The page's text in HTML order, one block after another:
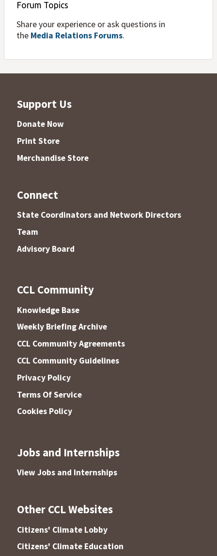
Forum Topics
Share your experience or ask questions in
the Media Relations Forums.
Support Us
Donate Now
Print Store
Merchandise Store
Connect
State Coordinators and Network Directors
Team
Advisory Board
CCL Community
Knowledge Base
Weekly Briefing Archive
CCL Community Agreements
CCL Community Guidelines
Privacy Policy
Terms Of Service
Cookies Policy
Jobs and Internships
View Jobs and Internships
Other CCL Websites
Citizens' Climate Lobby
Citizens' Climate Education